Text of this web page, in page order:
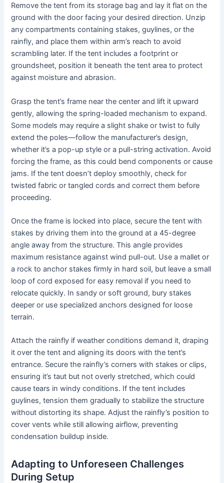
Remove the tent from its storage bag and lay it flat on the
ground with the door facing your desired direction. Unzip
any compartments containing stakes, guylines, or the
rainfly, and place them within arm’s reach to avoid
scrambling later. If the tent includes a footprint or
groundsheet, position it beneath the tent area to protect
against moisture and abrasion.
Grasp the tent’s frame near the center and lift it upward
gently, allowing the spring-loaded mechanism to expand.
Some models may require a slight shake or twist to fully
extend the poles—follow the manufacturer’s design,
whether it’s a pop-up style or a pull-string activation. Avoid
forcing the frame, as this could bend components or cause
jams. If the tent doesn’t deploy smoothly, check for
twisted fabric or tangled cords and correct them before
proceeding.
Once the frame is locked into place, secure the tent with
stakes by driving them into the ground at a 45-degree
angle away from the structure. This angle provides
maximum resistance against wind pull-out. Use a mallet or
a rock to anchor stakes firmly in hard soil, but leave a small
loop of cord exposed for easy removal if you need to
relocate quickly. In sandy or soft ground, bury stakes
deeper or use specialized anchors designed for loose
terrain.
Attach the rainfly if weather conditions demand it, draping
it over the tent and aligning its doors with the tent’s
entrance. Secure the rainfly’s corners with stakes or clips,
ensuring it’s taut but not overly stretched, which could
cause tears in windy conditions. If the tent includes
guylines, tension them gradually to stabilize the structure
without distorting its shape. Adjust the rainfly’s position to
cover vents while still allowing airflow, preventing
condensation buildup inside.
Adapting to Unforeseen Challenges
During Setup